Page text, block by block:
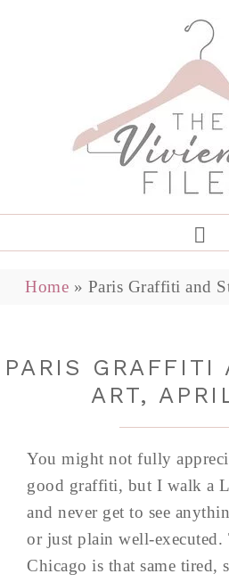
Home » Paris Graffiti and
PARIS GRAFFITI
ART,
You might not fully
good graffiti, but I walk a
and never get to see
or just plain well-
Chicago is that same tired,